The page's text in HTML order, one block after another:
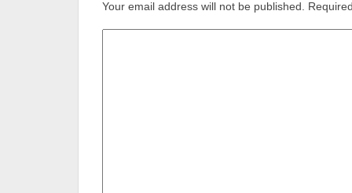
Your email address will not be published.